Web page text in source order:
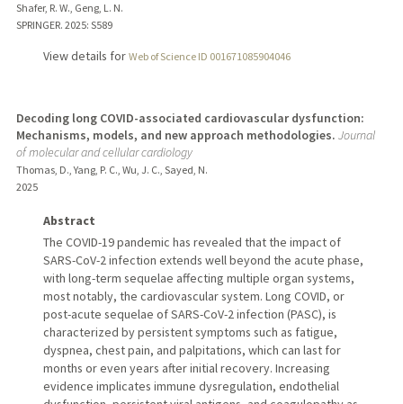
Shafer, R. W., Geng, L. N.
SPRINGER. 2025: S589
View details for Web of Science ID 001671085904046
Decoding long COVID-associated cardiovascular dysfunction:
Mechanisms, models, and new approach methodologies. Journal
of molecular and cellular cardiology
Thomas, D., Yang, P. C., Wu, J. C., Sayed, N.
2025
Abstract
The COVID-19 pandemic has revealed that the impact of
SARS-CoV-2 infection extends well beyond the acute phase,
with long-term sequelae affecting multiple organ systems,
most notably, the cardiovascular system. Long COVID, or
post-acute sequelae of SARS-CoV-2 infection (PASC), is
characterized by persistent symptoms such as fatigue,
dyspnea, chest pain, and palpitations, which can last for
months or even years after initial recovery. Increasing
evidence implicates immune dysregulation, endothelial